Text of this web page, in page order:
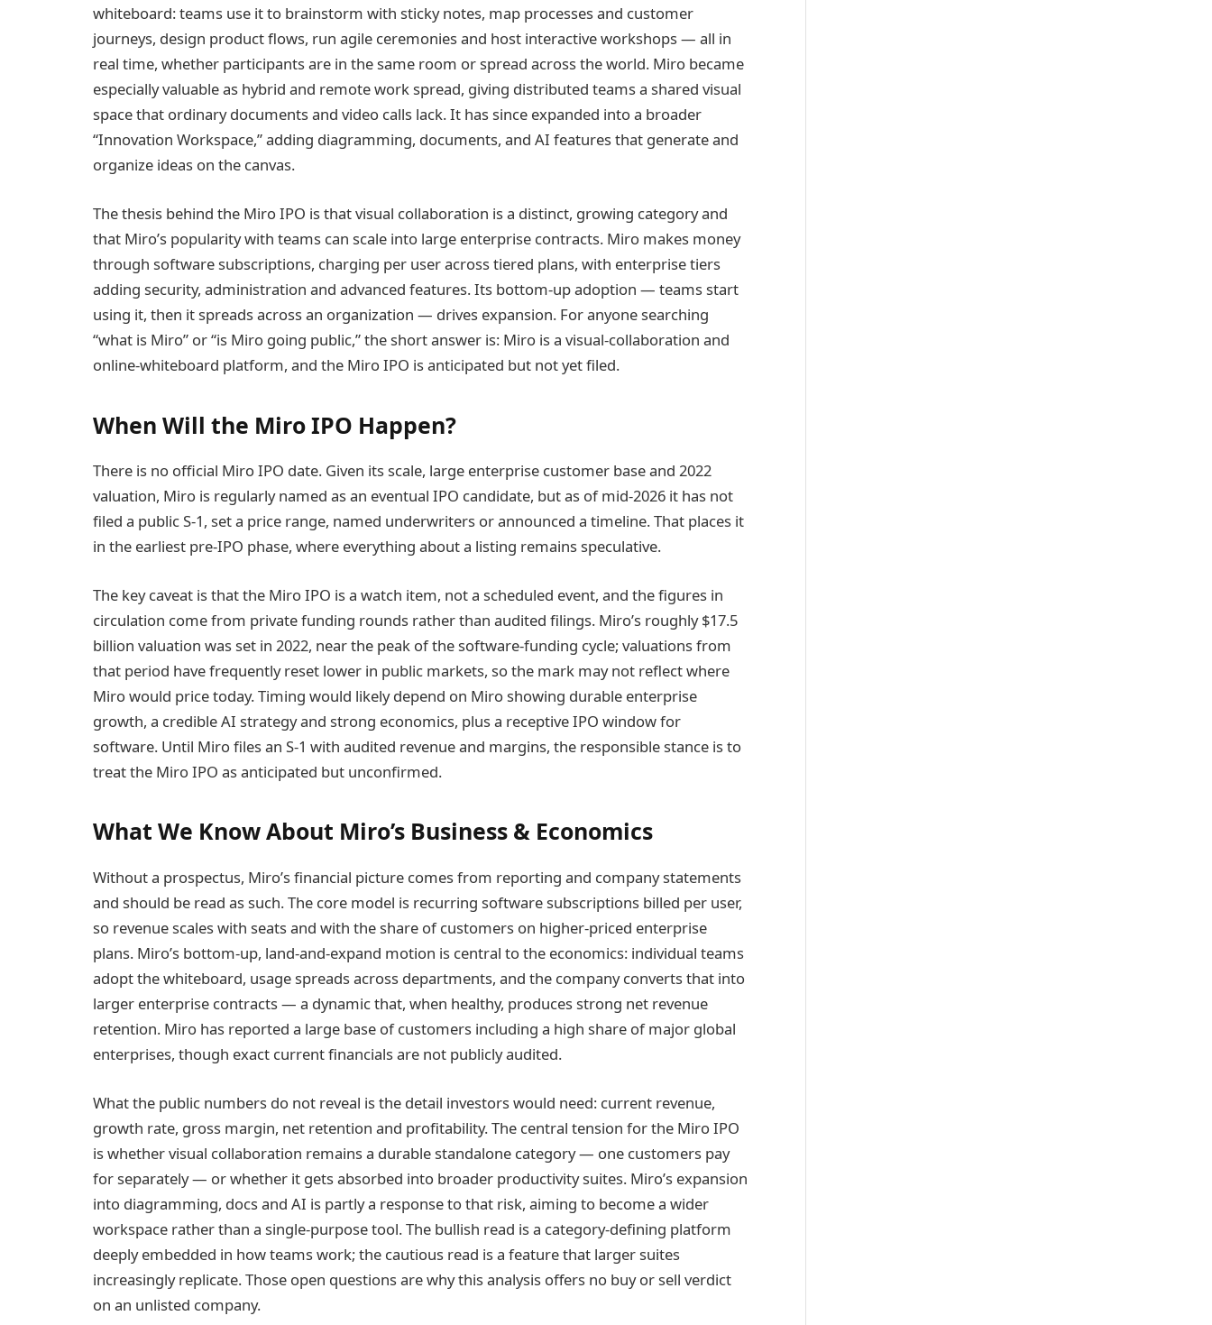
whiteboard: teams use it to brainstorm with sticky notes, map processes and customer
journeys, design product flows, run agile ceremonies and host interactive workshops — all in
real time, whether participants are in the same room or spread across the world. Miro became
especially valuable as hybrid and remote work spread, giving distributed teams a shared visual
space that ordinary documents and video calls lack. It has since expanded into a broader
“Innovation Workspace,” adding diagramming, documents, and AI features that generate and
organize ideas on the canvas.
The thesis behind the Miro IPO is that visual collaboration is a distinct, growing category and
that Miro’s popularity with teams can scale into large enterprise contracts. Miro makes money
through software subscriptions, charging per user across tiered plans, with enterprise tiers
adding security, administration and advanced features. Its bottom-up adoption — teams start
using it, then it spreads across an organization — drives expansion. For anyone searching
“what is Miro” or “is Miro going public,” the short answer is: Miro is a visual-collaboration and
online-whiteboard platform, and the Miro IPO is anticipated but not yet filed.
When Will the Miro IPO Happen?
There is no official Miro IPO date. Given its scale, large enterprise customer base and 2022
valuation, Miro is regularly named as an eventual IPO candidate, but as of mid-2026 it has not
filed a public S-1, set a price range, named underwriters or announced a timeline. That places it
in the earliest pre-IPO phase, where everything about a listing remains speculative.
The key caveat is that the Miro IPO is a watch item, not a scheduled event, and the figures in
circulation come from private funding rounds rather than audited filings. Miro’s roughly $17.5
billion valuation was set in 2022, near the peak of the software-funding cycle; valuations from
that period have frequently reset lower in public markets, so the mark may not reflect where
Miro would price today. Timing would likely depend on Miro showing durable enterprise
growth, a credible AI strategy and strong economics, plus a receptive IPO window for
software. Until Miro files an S-1 with audited revenue and margins, the responsible stance is to
treat the Miro IPO as anticipated but unconfirmed.
What We Know About Miro’s Business & Economics
Without a prospectus, Miro’s financial picture comes from reporting and company statements
and should be read as such. The core model is recurring software subscriptions billed per user,
so revenue scales with seats and with the share of customers on higher-priced enterprise
plans. Miro’s bottom-up, land-and-expand motion is central to the economics: individual teams
adopt the whiteboard, usage spreads across departments, and the company converts that into
larger enterprise contracts — a dynamic that, when healthy, produces strong net revenue
retention. Miro has reported a large base of customers including a high share of major global
enterprises, though exact current financials are not publicly audited.
What the public numbers do not reveal is the detail investors would need: current revenue,
growth rate, gross margin, net retention and profitability. The central tension for the Miro IPO
is whether visual collaboration remains a durable standalone category — one customers pay
for separately — or whether it gets absorbed into broader productivity suites. Miro’s expansion
into diagramming, docs and AI is partly a response to that risk, aiming to become a wider
workspace rather than a single-purpose tool. The bullish read is a category-defining platform
deeply embedded in how teams work; the cautious read is a feature that larger suites
increasingly replicate. Those open questions are why this analysis offers no buy or sell verdict
on an unlisted company.